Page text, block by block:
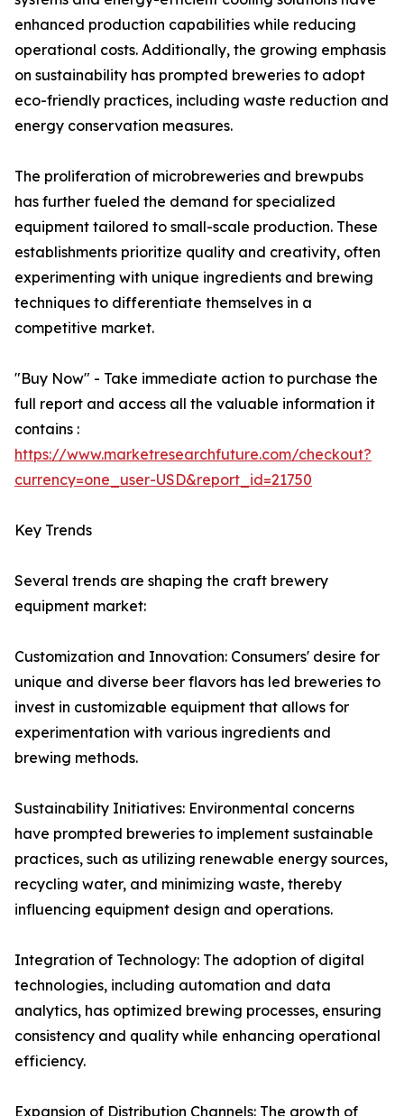
enhanced production capabilities while reducing
operational costs. Additionally, the growing emphasis
on sustainability has prompted breweries to adopt
eco-friendly practices, including waste reduction and
energy conservation measures.
The proliferation of microbreweries and brewpubs
has further fueled the demand for specialized
equipment tailored to small-scale production. These
establishments prioritize quality and creativity, often
experimenting with unique ingredients and brewing
techniques to differentiate themselves in a
competitive market.
"Buy Now" - Take immediate action to purchase the
full report and access all the valuable information it
contains :
https://www.marketresearchfuture.com/checkout?
currency=one_user-USD&report_id=21750
Key Trends
Several trends are shaping the craft brewery
equipment market:
Customization and Innovation: Consumers' desire for
unique and diverse beer flavors has led breweries to
invest in customizable equipment that allows for
experimentation with various ingredients and
brewing methods.
Sustainability Initiatives: Environmental concerns
have prompted breweries to implement sustainable
practices, such as utilizing renewable energy sources,
recycling water, and minimizing waste, thereby
influencing equipment design and operations.
Integration of Technology: The adoption of digital
technologies, including automation and data
analytics, has optimized brewing processes, ensuring
consistency and quality while enhancing operational
efficiency.
Expansion of Distribution Channels: The growth of